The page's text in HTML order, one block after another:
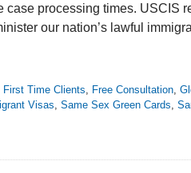
processing times. USCIS
our nation’s lawful
First Time Clients, Free Consultation,
Visas, Same Sex Green Cards,